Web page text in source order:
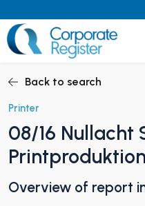
to
content
CHILD MENU
Back to search
Printer
08/16 Nullacht
Overview of report